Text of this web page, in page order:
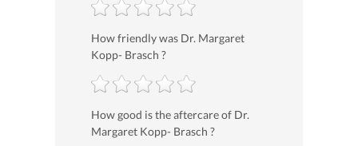
How friendly was Dr. Margaret
Kopp- Brasch ?
How good is the aftercare of Dr.
Margaret Kopp- Brasch ?